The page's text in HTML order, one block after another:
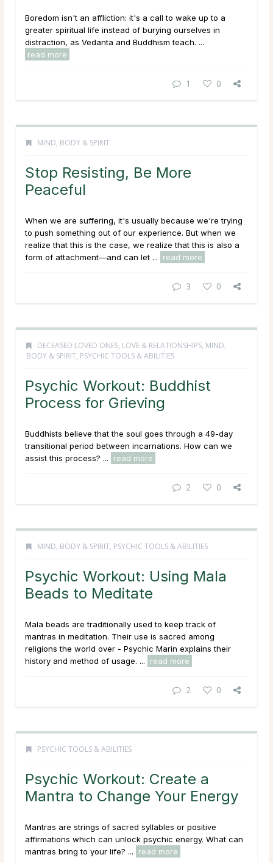
Boredom isn't an affliction: it's a call to wake up to a
greater spiritual life instead of burying ourselves in
distraction, as Vedanta and Buddhism teach. ...
read more
1 0
MIND, BODY & SPIRIT
Stop Resisting, Be More
Peaceful
When we are suffering, it's usually because we're trying
to push something out of our experience. But when we
realize that this is the case, we realize that this is also a
form of attachment—and can let ...
read more
3 0
DECEASED LOVED ONES, LOVE & RELATIONSHIPS, MIND,
BODY & SPIRIT, PSYCHIC TOOLS & ABILITIES
Psychic Workout: Buddhist
Process for Grieving
Buddhists believe that the soul goes through a 49-day
transitional period between incarnations. How can we
assist this process? ...
read more
2 0
MIND, BODY & SPIRIT, PSYCHIC TOOLS & ABILITIES
Psychic Workout: Using Mala
Beads to Meditate
Mala beads are traditionally used to keep track of
mantras in meditation. Their use is sacred among
religions the world over - Psychic Marin explains their
history and method of usage. ...
read more
2 0
PSYCHIC TOOLS & ABILITIES
Psychic Workout: Create a
Mantra to Change Your Energy
Mantras are strings of sacred syllables or positive
affirmations which can unlock psychic energy. What can
mantras bring to your life? ...
read more